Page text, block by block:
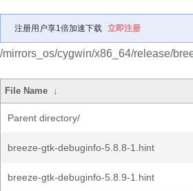
注册用户享1倍加速下载 立即注册
/mirrors_os/cygwin/x86_64/release/
File Name ↓
Parent directory/
breeze-gtk-debuginfo-5.8.8-1.hint
breeze-gtk-debuginfo-5.8.9-1.hint